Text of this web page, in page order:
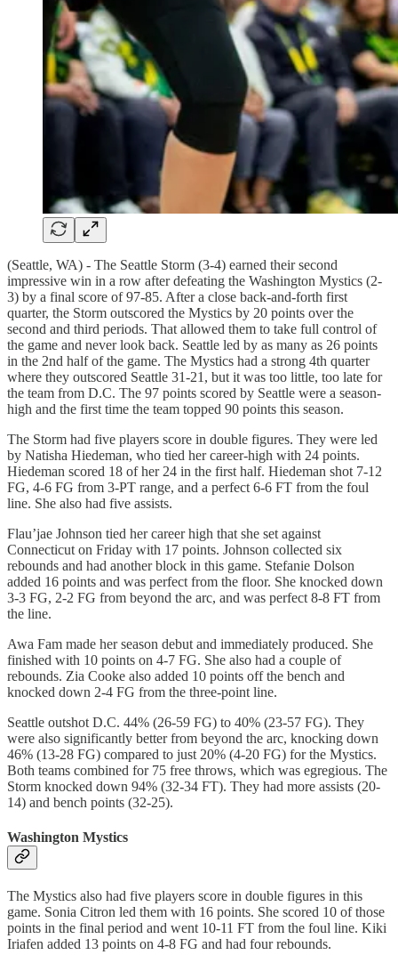
(Seattle, WA) - The Seattle Storm (3-4) earned their second
impressive win in a row after defeating the Washington Mystics (2-
3) by a final score of 97-85. After a close back-and-forth first
quarter, the Storm outscored the Mystics by 20 points over the
second and third periods. That allowed them to take full control of
the game and never look back. Seattle led by as many as 26 points
in the 2nd half of the game. The Mystics had a strong 4th quarter
where they outscored Seattle 31-21, but it was too little, too late for
the team from D.C. The 97 points scored by Seattle were a season-
high and the first time the team topped 90 points this season.
The Storm had five players score in double figures. They were led
by Natisha Hiedeman, who tied her career-high with 24 points.
Hiedeman scored 18 of her 24 in the first half. Hiedeman shot 7-12
FG, 4-6 FG from 3-PT range, and a perfect 6-6 FT from the foul
line. She also had five assists.
Flau’jae Johnson tied her career high that she set against
Connecticut on Friday with 17 points. Johnson collected six
rebounds and had another block in this game. Stefanie Dolson
added 16 points and was perfect from the floor. She knocked down
3-3 FG, 2-2 FG from beyond the arc, and was perfect 8-8 FT from
the line.
Awa Fam made her season debut and immediately produced. She
finished with 10 points on 4-7 FG. She also had a couple of
rebounds. Zia Cooke also added 10 points off the bench and
knocked down 2-4 FG from the three-point line.
Seattle outshot D.C. 44% (26-59 FG) to 40% (23-57 FG). They
were also significantly better from beyond the arc, knocking down
46% (13-28 FG) compared to just 20% (4-20 FG) for the Mystics.
Both teams combined for 75 free throws, which was egregious. The
Storm knocked down 94% (32-34 FT). They had more assists (20-
14) and bench points (32-25).
Washington Mystics
The Mystics also had five players score in double figures in this
game. Sonia Citron led them with 16 points. She scored 10 of those
points in the final period and went 10-11 FT from the foul line. Kiki
Iriafen added 13 points on 4-8 FG and had four rebounds.